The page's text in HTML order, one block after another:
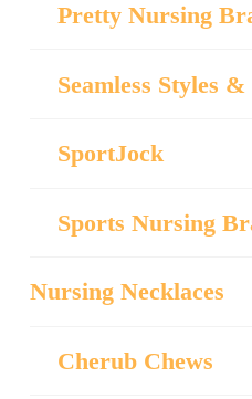
Pretty Nursing
Seamless Styles
SportJock
Sports Nursing
Nursing Necklaces
Cherub Chews